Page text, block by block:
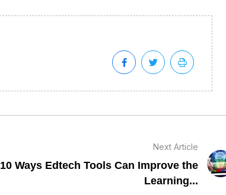
Next Article
10 Ways Edtech Tools Can Improve the
Learning...